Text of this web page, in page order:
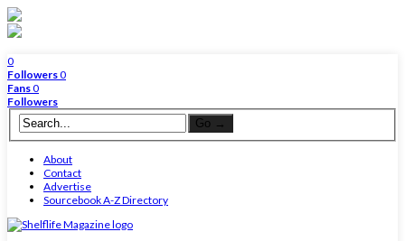
0
Followers0
Fans0
Followers
About
Contact
Advertise
Sourcebook A-Z Directory